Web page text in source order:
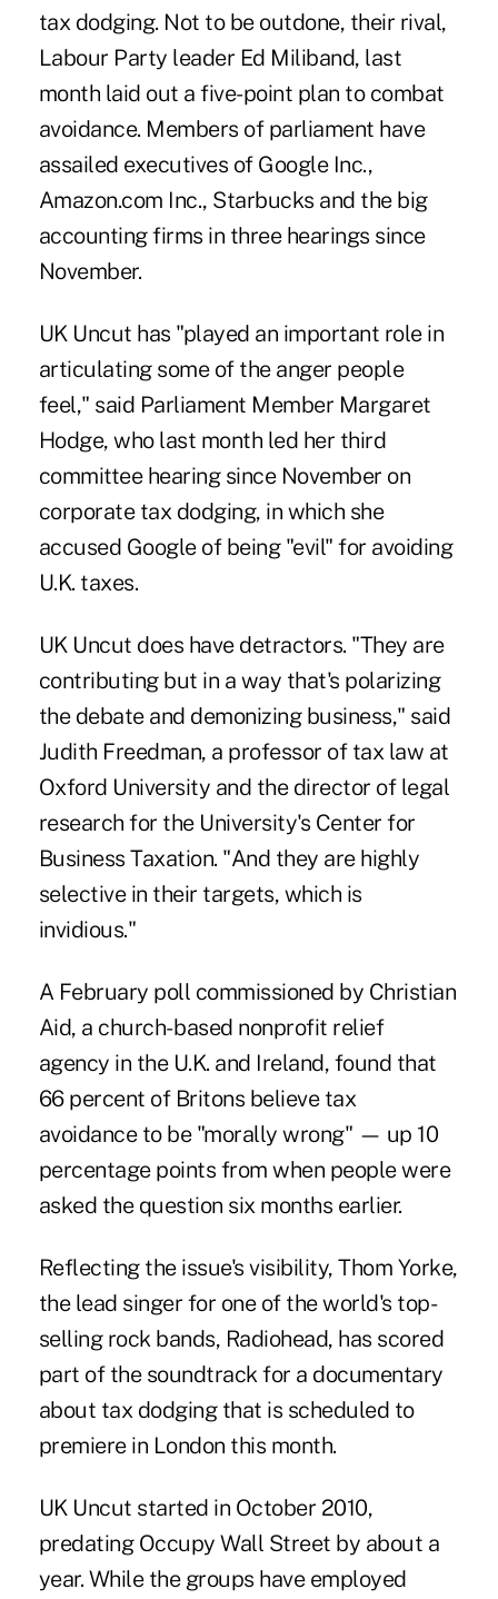
tax dodging. Not to be outdone, their rival,
Labour Party leader Ed Miliband, last
month laid out a five-point plan to combat
avoidance. Members of parliament have
assailed executives of Google Inc.,
Amazon.com Inc., Starbucks and the big
accounting firms in three hearings since
November.
UK Uncut has "played an important role in
articulating some of the anger people
feel," said Parliament Member Margaret
Hodge, who last month led her third
committee hearing since November on
corporate tax dodging, in which she
accused Google of being "evil" for avoiding
U.K. taxes.
UK Uncut does have detractors. "They are
contributing but in a way that's polarizing
the debate and demonizing business," said
Judith Freedman, a professor of tax law at
Oxford University and the director of legal
research for the University's Center for
Business Taxation. "And they are highly
selective in their targets, which is
invidious."
A February poll commissioned by Christian
Aid, a church- based nonprofit relief
agency in the U.K. and Ireland, found that
66 percent of Britons believe tax
avoidance to be "morally wrong" — up 10
percentage points from when people were
asked the question six months earlier.
Reflecting the issue's visibility, Thom Yorke,
the lead singer for one of the world's top-
selling rock bands, Radiohead, has scored
part of the soundtrack for a documentary
about tax dodging that is scheduled to
premiere in London this month.
UK Uncut started in October 2010,
predating Occupy Wall Street by about a
year. While the groups have employed